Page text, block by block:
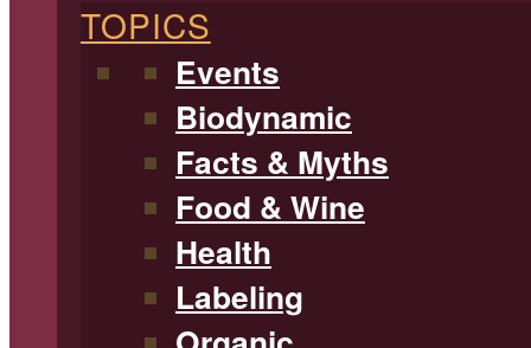
TOPICS
Events
Biodynamic
Facts & Myths
Food & Wine
Health
Labeling